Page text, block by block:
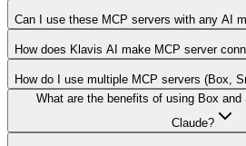
Can I use these MCP servers with any AI
How does Klavis AI make MCP server
How do I use multiple MCP servers (Box,
What are the benefits of using Box
Claude?